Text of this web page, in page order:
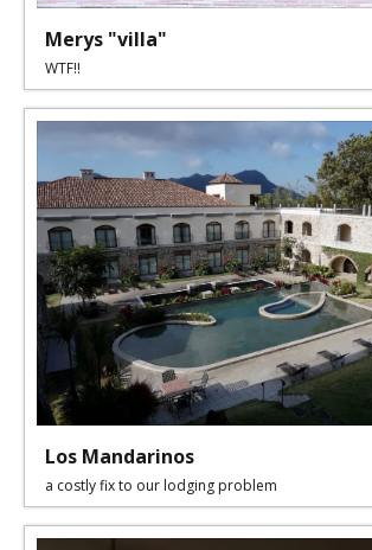
Merys "villa"
WTF!!
Los Mandarinos
a costly fix to our lodging problem